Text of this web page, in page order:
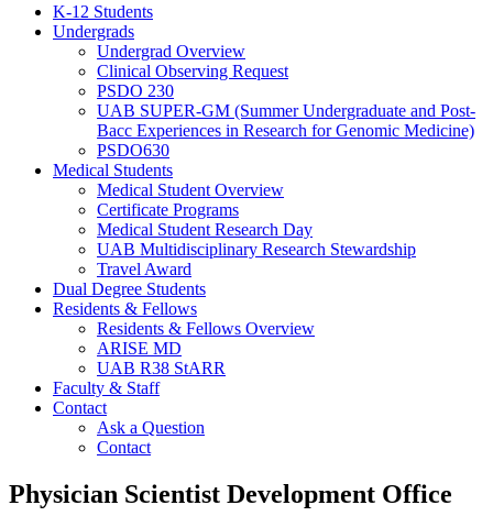
K-12 Students
Undergrads
Undergrad Overview
Clinical Observing Request
PSDO 230
UAB SUPER-GM (Summer Undergraduate and Post-
Bacc Experiences in Research for Genomic Medicine)
PSDO630
Medical Students
Medical Student Overview
Certificate Programs
Medical Student Research Day
UAB Multidisciplinary Research Stewardship
Travel Award
Dual Degree Students
Residents & Fellows
Residents & Fellows Overview
ARISE MD
UAB R38 StARR
Faculty & Staff
Contact
Ask a Question
Contact
Physician Scientist Development Office